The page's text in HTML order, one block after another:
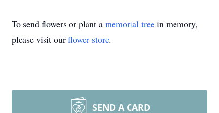
To send flowers or plant a memorial tree in memory,
please visit our flower store.
SEND A CARD